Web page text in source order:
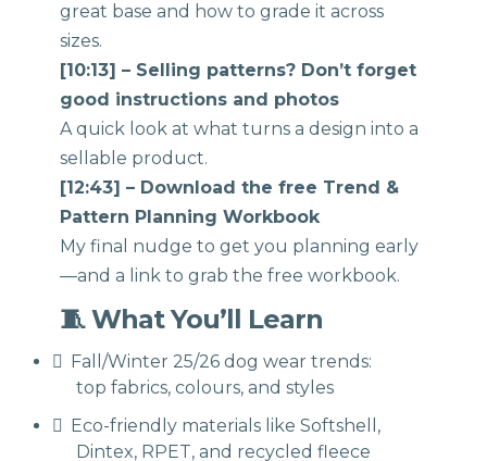
great base and how to grade it across
sizes.
[10:13] – Selling patterns? Don’t forget
good instructions and photos
A quick look at what turns a design into a
sellable product.
[12:43] – Download the free Trend &
Pattern Planning Workbook
My final nudge to get you planning early
—and a link to grab the free workbook.
🧵 What You’ll Learn
Fall/Winter 25/26 dog wear trends:
top fabrics, colours, and styles
Eco-friendly materials like Softshell,
Dintex, RPET, and recycled fleece